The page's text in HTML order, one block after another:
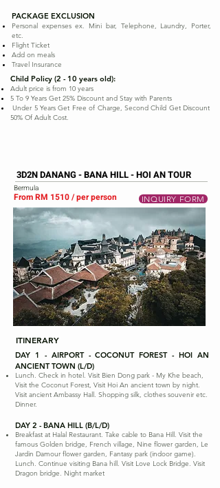
PACKAGE EXCLUSION
Personal expenses ex. Mini bar, Telephone, Laundry, Porter,
etc.
Flight Ticket
Add on meals
Travel Insurance
Child Policy (2 - 10 years old):
Adult price is from 10 years
5 To 9 Years Get 25% Discount and Stay with Parents
Under 5 Years Get Free of Charge, Second Child Get Discount
50% Of Adult Cost.
3D2N DANANG - BANA HILL - HOI AN TOUR
Bermula
From RM 1510 / per person INQUIRY FORM
ITINERARY
DAY 1 - AIRPORT - COCONUT FOREST - HOI AN
ANCIENT TOWN (L/D)
Lunch. Check in hotel. Visit Bien Dong park - My Khe beach,
Visit the Coconut Forest, Visit Hoi An ancient town by night.
Visit ancient Ambassy Hall. Shopping silk, clothes souvenir etc.
Dinner.
DAY 2 - BANA HILL (B/L/D)
Breakfast at Halal Restaurant. Take cable to Bana Hill. Visit the
famous Golden bridge, French village, Nine flower garden, Le
Jardin Damour flower garden, Fantasy park (indoor game).
Lunch. Continue visiting Bana hill. Visit Love Lock Bridge. Visit
Dragon bridge. Night market